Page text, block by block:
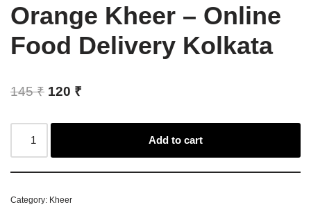
Orange Kheer – Online
Food Delivery Kolkata
145₹ 120 ₹
Add to cart
Category: Kheer